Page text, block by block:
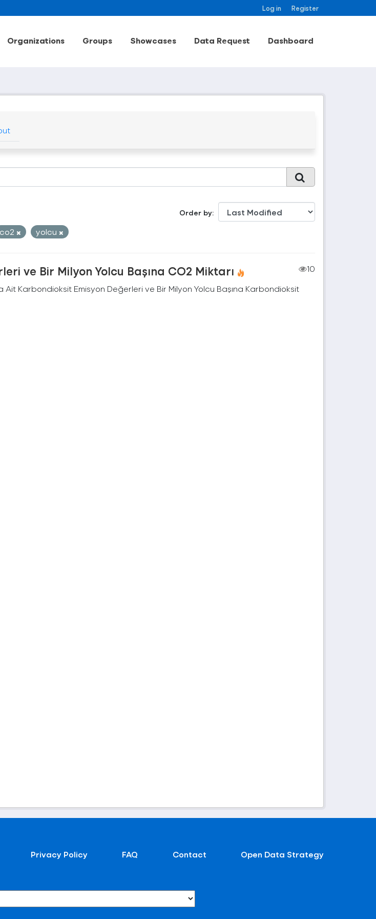
Log in Register
Organizations Groups Showcases Data Request Dashboard
Order by
co2 yolcu
ve Bir Milyon Yolcu Başına CO2 Miktarı
10
Ait Karbondioksit Emisyon Değerleri ve Bir Milyon Yolcu Başına Karbondioksit
Privacy Policy FAQ Contact Open Data Strategy